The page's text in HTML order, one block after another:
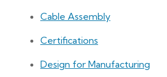
Cable Assembly
Certifications
Design for Manufacturing